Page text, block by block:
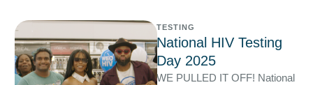
TESTING
National HIV Testing
Day 2025
WE PULLED IT OFF! National